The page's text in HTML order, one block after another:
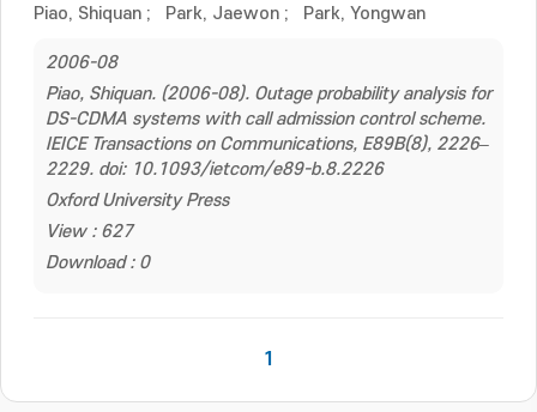
Piao, Shiquan ; Park, Jaewon ; Park, Yongwan
2006-08
Piao, Shiquan. (2006-08). Outage probability analysis for
DS-CDMA systems with call admission control scheme.
IEICE Transactions on Communications, E89B(8), 2226–
2229. doi: 10.1093/ietcom/e89-b.8.2226
Oxford University Press
View : 627
Download : 0
1